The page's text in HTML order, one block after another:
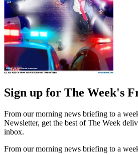
Sign up for The Week's
From our morning news briefing to a
Newsletter, get the best of The Week
inbox.
From our morning news briefing to a